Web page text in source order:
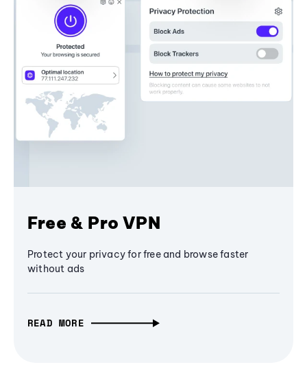
Free & Pro VPN
Protect your privacy for free and browse faster
without ads
READ MORE